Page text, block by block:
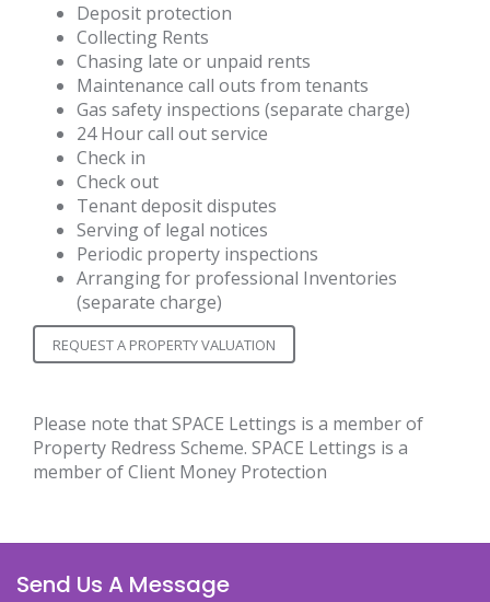
Deposit protection
Collecting Rents
Chasing late or unpaid rents
Maintenance call outs from tenants
Gas safety inspections (separate charge)
24 Hour call out service
Check in
Check out
Tenant deposit disputes
Serving of legal notices
Periodic property inspections
Arranging for professional Inventories
(separate charge)
REQUEST A PROPERTY VALUATION
Please note that SPACE Lettings is a member of
Property Redress Scheme. SPACE Lettings is a
member of Client Money Protection
Send Us A Message